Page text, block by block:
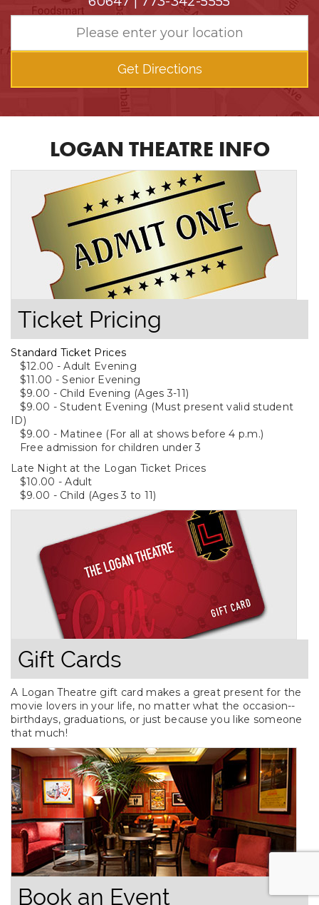
Get Directions
LOGAN THEATRE INFO
Ticket Pricing
Standard Ticket Prices
$12.00 - Adult Evening
$11.00 - Senior Evening
$9.00 - Child Evening (Ages 3-11)
$9.00 - Student Evening (Must present valid student
ID)
$9.00 - Matinee (For all at shows before 4 p.m.)
Free admission for children under 3
Late Night at the Logan Ticket Prices
$10.00 - Adult
$9.00 - Child (Ages 3 to 11)
Gift Cards
A Logan Theatre gift card makes a great present for the
movie lovers in your life, no matter what the occasion--
birthdays, graduations, or just because you like someone
that much!
Book an Event